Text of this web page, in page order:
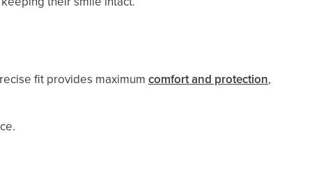
fit provides maximum comfort and protection,